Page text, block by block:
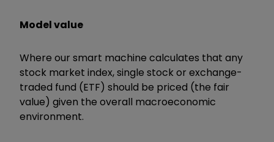
Model value
Where our smart machine calculates that any
stock market index, single stock or exchange-
traded fund (ETF) should be priced (the fair
value) given the overall macroeconomic
environment.